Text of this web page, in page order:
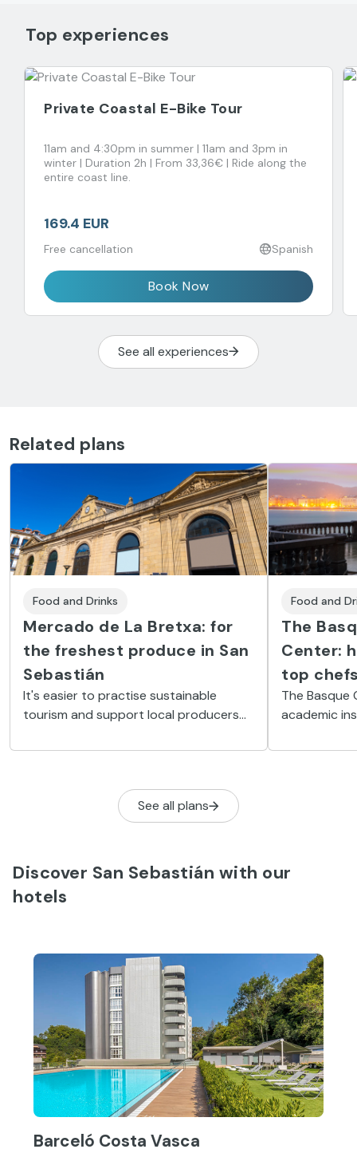
Top experiences
Private Coastal E-Bike Tour
11am and 4:30pm in summer | 11am and 3pm in
winter | Duration 2h | From 33,36€ | Ride along the
entire coast line.
169.4 EUR
Free cancellation Spanish
Book Now
See all experiences
Related plans
Food and Drinks
Mercado de La Bretxa: for
the freshest produce in San
Sebastián
It's easier to practise sustainable
tourism and support local producers
Mercado de La Bretxa in San Sebastián.
Food and
The
Center:
top
The Basque
academic
at the very
See all plans
Discover San Sebastián with our
hotels
Barceló Costa Vasca